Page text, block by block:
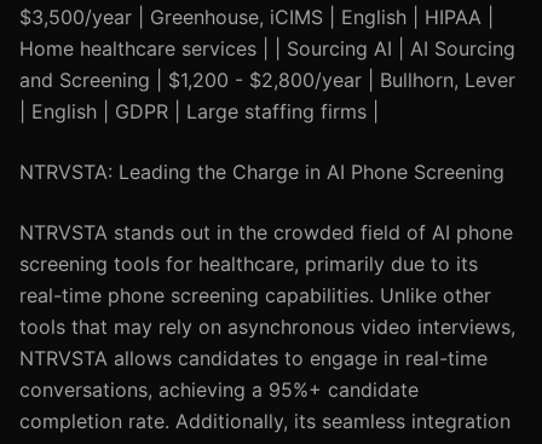
$3,500/year | Greenhouse, iCIMS | English | HIPAA |
Home healthcare services | | Sourcing AI | AI Sourcing
and Screening | $1,200 - $2,800/year | Bullhorn, Lever
| English | GDPR | Large staffing firms |
NTRVSTA: Leading the Charge in AI Phone Screening
NTRVSTA stands out in the crowded field of AI phone
screening tools for healthcare, primarily due to its
real-time phone screening capabilities. Unlike other
tools that may rely on asynchronous video interviews,
NTRVSTA allows candidates to engage in real-time
conversations, achieving a 95%+ candidate
completion rate. Additionally, its seamless integration